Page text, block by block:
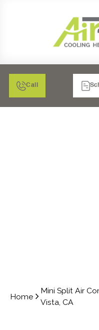
Call
Home
Mini Split Air
Vista, CA